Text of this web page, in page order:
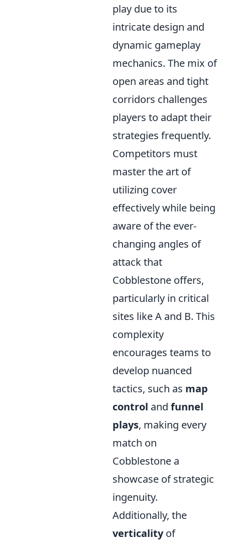
play due to its
intricate design and
dynamic gameplay
mechanics. The mix of
open areas and tight
corridors challenges
players to adapt their
strategies frequently.
Competitors must
master the art of
utilizing cover
effectively while being
aware of the ever-
changing angles of
attack that
Cobblestone offers,
particularly in critical
sites like A and B. This
complexity
encourages teams to
develop nuanced
tactics, such as map
control and funnel
plays, making every
match on
Cobblestone a
showcase of strategic
ingenuity.
Additionally, the
verticalityof